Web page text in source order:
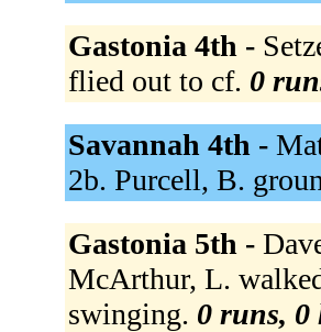
Gastonia 4th -
flied out to cf. 0
Savannah 4th -
2b. Purcell, B.
Gastonia 5th -
McArthur, L.
swinging. 0 runs, 0